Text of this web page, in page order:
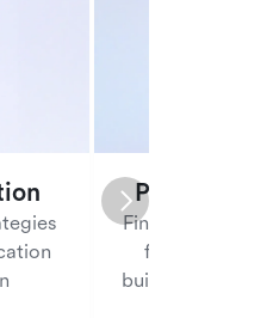
People
Find tools and
for managing
building a